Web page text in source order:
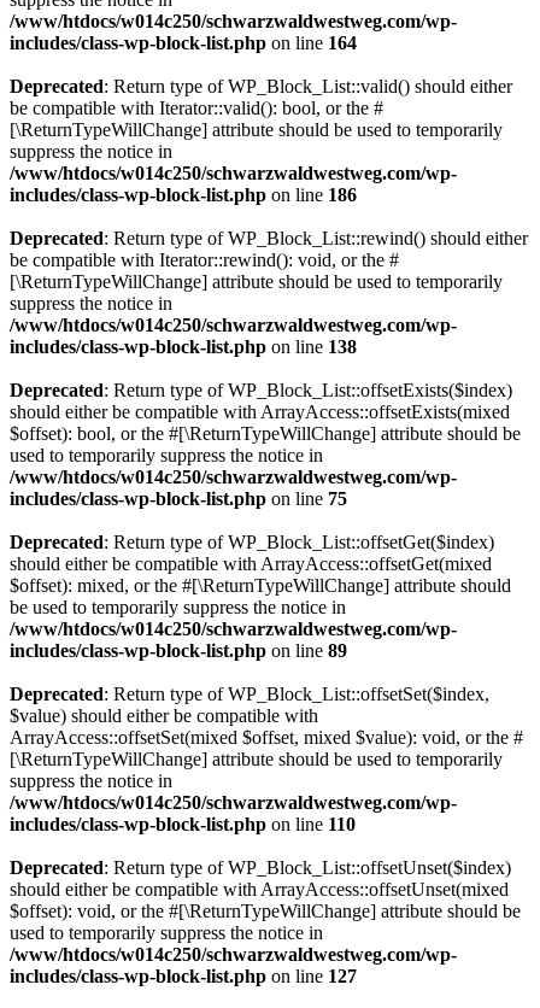
/www/htdocs/w014c250/schwarzwaldwestweg.com/wp-
includes/class-wp-block-list.php on line 164
Deprecated: Return type of WP_Block_List::valid() should either
be compatible with Iterator::valid(): bool, or the #
[\ReturnTypeWillChange] attribute should be used to temporarily
suppress the notice in
/www/htdocs/w014c250/schwarzwaldwestweg.com/wp-
includes/class-wp-block-list.php on line 186
Deprecated: Return type of WP_Block_List::rewind() should either
be compatible with Iterator::rewind(): void, or the #
[\ReturnTypeWillChange] attribute should be used to temporarily
suppress the notice in
/www/htdocs/w014c250/schwarzwaldwestweg.com/wp-
includes/class-wp-block-list.php on line 138
Deprecated: Return type of WP_Block_List::offsetExists($index)
should either be compatible with ArrayAccess::offsetExists(mixed
$offset): bool, or the #[\ReturnTypeWillChange] attribute should be
used to temporarily suppress the notice in
/www/htdocs/w014c250/schwarzwaldwestweg.com/wp-
includes/class-wp-block-list.php on line 75
Deprecated: Return type of WP_Block_List::offsetGet($index)
should either be compatible with ArrayAccess::offsetGet(mixed
$offset): mixed, or the #[\ReturnTypeWillChange] attribute should
be used to temporarily suppress the notice in
/www/htdocs/w014c250/schwarzwaldwestweg.com/wp-
includes/class-wp-block-list.php on line 89
Deprecated: Return type of WP_Block_List::offsetSet($index,
$value) should either be compatible with
ArrayAccess::offsetSet(mixed $offset, mixed $value): void, or the #
[\ReturnTypeWillChange] attribute should be used to temporarily
suppress the notice in
/www/htdocs/w014c250/schwarzwaldwestweg.com/wp-
includes/class-wp-block-list.php on line 110
Deprecated: Return type of WP_Block_List::offsetUnset($index)
should either be compatible with ArrayAccess::offsetUnset(mixed
$offset): void, or the #[\ReturnTypeWillChange] attribute should be
used to temporarily suppress the notice in
/www/htdocs/w014c250/schwarzwaldwestweg.com/wp-
includes/class-wp-block-list.php on line 127